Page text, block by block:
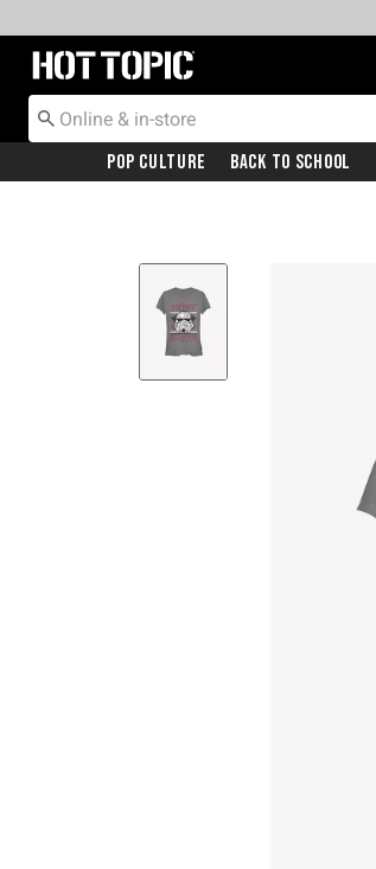
Redirect to Hot Topic Home Page
Pop Culture Back To School